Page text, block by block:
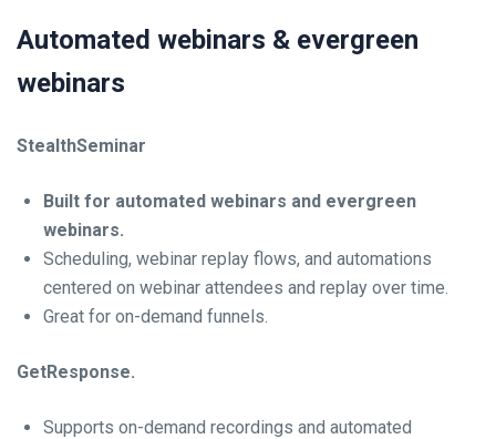
Automated webinars & evergreen
webinars
StealthSeminar
Built for automated webinars and evergreen
webinars.
Scheduling, webinar replay flows, and automations
centered on webinar attendees and replay over time.
Great for on-demand funnels.
GetResponse.
Supports on-demand recordings and automated